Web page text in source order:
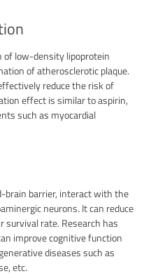
of low-density lipoprotein
of atherosclerotic plaque.
reduce the risk of
effect is similar to aspirin,
such as myocardial
brain barrier, interact with the
neurons. It can reduce
survival rate. Research has
improve cognitive function
diseases such as
etc.